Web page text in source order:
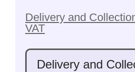
Delivery and
VAT
Delivery and